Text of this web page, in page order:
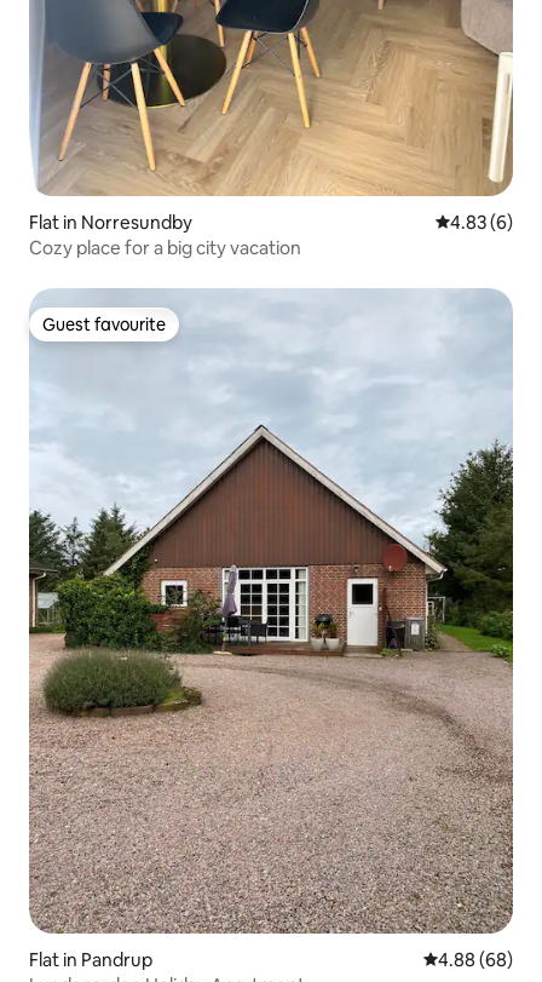
Flat in Norresundby 4.83 out of
4.83 (6)
Cozy place for a big city vacation
Guest favourite
Guest favourite
Flat in Pandrup 4.88 out of 5
4.88 (68)